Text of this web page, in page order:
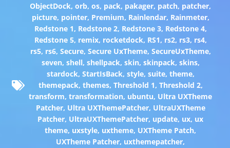
ObjectDock,orb,os, pack, pakager, patch, patcher,
picture, pointer, Premium, Rainlendar, Rainmeter,
Redstone 1, Redstone 2, Redstone 3, Redstone 4,
Redstone 5, remix, rocketdock, RS1, rs2, rs3, rs4,
rs5, rs6, Secure, Secure UxTheme, SecureUxTheme,
seven, shell, shellpack, skin, skinpack, skins,
stardock, StartIsBack, style, suite, theme,
themepack, themes, Threshold 1, Threshold 2,
transform,transformation, ubuntu, Ultra UXTheme
Patcher, Ultra UXThemePatcher, UltraUXTheme
Patcher, UltraUXThemePatcher, update, ux, ux
theme, uxstyle, uxtheme, UXTheme Patch,
UXTheme Patcher, uxthemepatcher,